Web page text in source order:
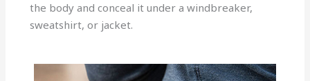
the body and conceal it under a windbreaker,
sweatshirt, or jacket.